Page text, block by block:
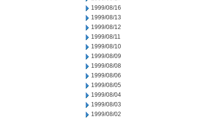
1999/08/16
1999/08/13
1999/08/12
1999/08/11
1999/08/10
1999/08/09
1999/08/08
1999/08/06
1999/08/05
1999/08/04
1999/08/03
1999/08/02